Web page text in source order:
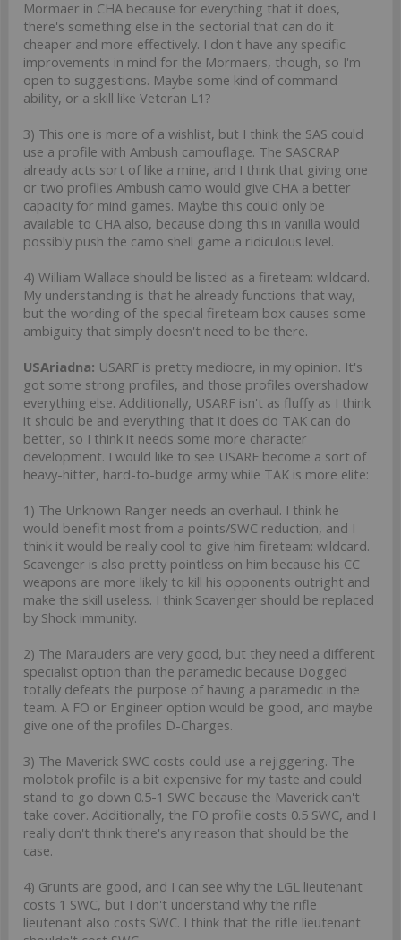
Mormaer in CHA because for everything that it does,
there's something else in the sectorial that can do it
cheaper and more effectively. I don't have any specific
improvements in mind for the Mormaers, though, so I'm
open to suggestions. Maybe some kind of command
ability, or a skill like Veteran L1?
3) This one is more of a wishlist, but I think the SAS could
use a profile with Ambush camouflage. The SASCRAP
already acts sort of like a mine, and I think that giving one
or two profiles Ambush camo would give CHA a better
capacity for mind games. Maybe this could only be
available to CHA also, because doing this in vanilla would
possibly push the camo shell game a ridiculous level.
4) William Wallace should be listed as a fireteam: wildcard.
My understanding is that he already functions that way,
but the wording of the special fireteam box causes some
ambiguity that simply doesn't need to be there.
USAriadna: USARF is pretty mediocre, in my opinion. It's
got some strong profiles, and those profiles overshadow
everything else. Additionally, USARF isn't as fluffy as I think
it should be and everything that it does do TAK can do
better, so I think it needs some more character
development. I would like to see USARF become a sort of
heavy-hitter, hard-to-budge army while TAK is more elite:
1) The Unknown Ranger needs an overhaul. I think he
would benefit most from a points/SWC reduction, and I
think it would be really cool to give him fireteam: wildcard.
Scavenger is also pretty pointless on him because his CC
weapons are more likely to kill his opponents outright and
make the skill useless. I think Scavenger should be replaced
by Shock immunity.
2) The Marauders are very good, but they need a different
specialist option than the paramedic because Dogged
totally defeats the purpose of having a paramedic in the
team. A FO or Engineer option would be good, and maybe
give one of the profiles D-Charges.
3) The Maverick SWC costs could use a rejiggering. The
molotok profile is a bit expensive for my taste and could
stand to go down 0.5-1 SWC because the Maverick can't
take cover. Additionally, the FO profile costs 0.5 SWC, and I
really don't think there's any reason that should be the
case.
4) Grunts are good, and I can see why the LGL lieutenant
costs 1 SWC, but I don't understand why the rifle
lieutenant also costs SWC. I think that the rifle lieutenant